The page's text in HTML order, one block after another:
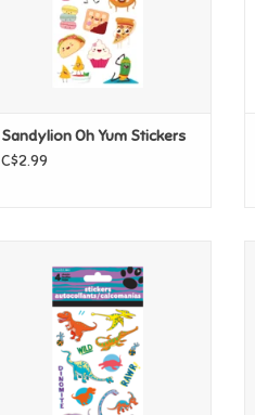
Sandylion Oh Yum Stickers
C$2.99
Sheet
ADD TO CART